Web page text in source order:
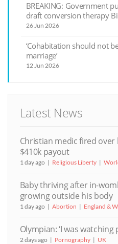
BREAKING: Government
draft conversion therapy
26 Jun 2026
‘Cohabitation should not
marriage’
12 Jun 2026
Latest News
Christian medic fired
$410k payout
1 day ago Religious Liberty
Baby thriving after in-
growing outside his body
1 day ago Abortion England &
Olympian: ‘I was watching
2 days ago Pornography UK